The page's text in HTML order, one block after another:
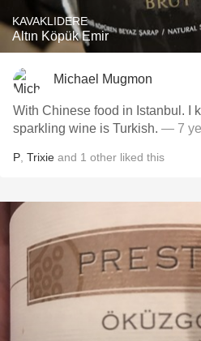
KAVAKLIDERE
Altın Köpük Emir
Michael Mugmon
With Chinese food in Istanbul. I
sparkling wine is Turkish. — 7
P Trixie and 1 other liked this